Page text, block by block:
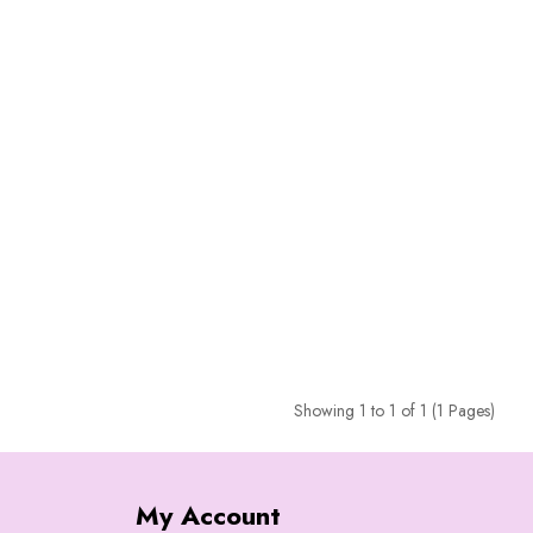
Showing 1 to 1 of 1 (1 Pages)
My Account